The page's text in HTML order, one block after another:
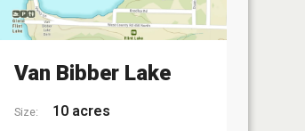
Van Bibber Lake
Size: 10 acres